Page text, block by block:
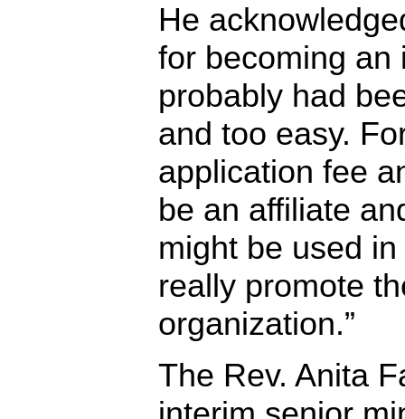
He
for becoming an
probably had
and too easy.
application fee
be an affiliate
might be used in
really promote
organization.”
The Rev. Anita